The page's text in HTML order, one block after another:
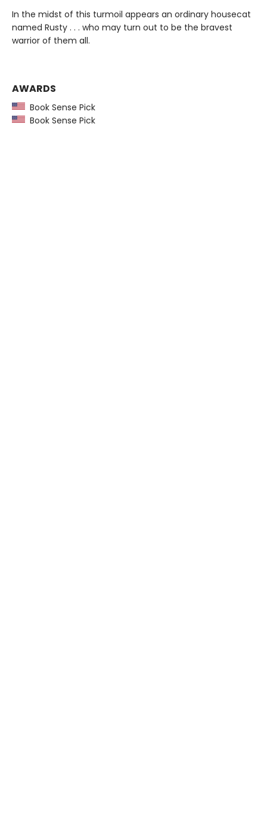
In the midst of this turmoil appears an ordinary housecat
named Rusty . . . who may turn out to be the bravest
warrior of them all.
AWARDS
Book Sense Pick
Book Sense Pick